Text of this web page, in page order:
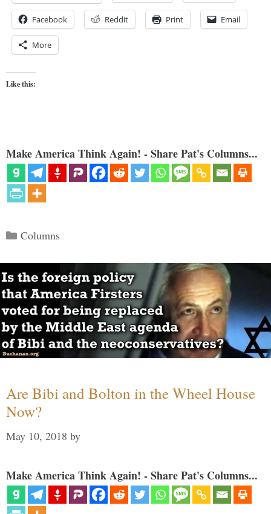
Facebook Reddit Print Email
More
Like this:
Make America Think Again! - Share Pat's Columns...
Categories
Columns
Are Bibi and Bolton in the Wheel House
Now?
May 10, 2018 by
Make America Think Again! - Share Pat's Columns...